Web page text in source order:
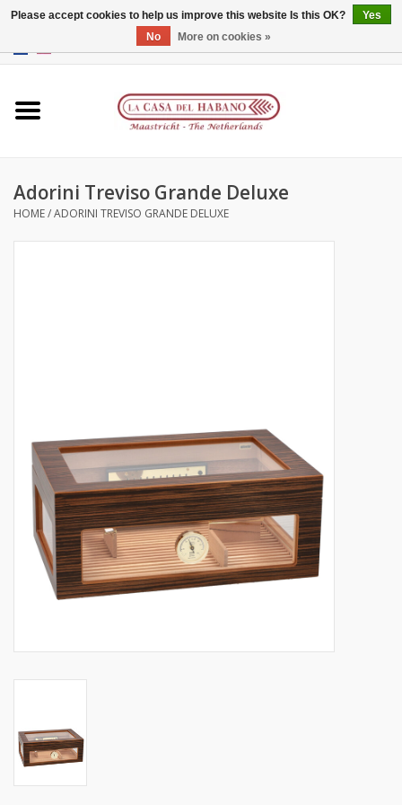
CNY/HKD
Humidors
About us
Adorini Treviso Grande Deluxe
HOME/ADORINI TREVISO GRANDE DELUXE
Please accept cookies to help us improve this website Is this OK?
Yes
No
More on cookies »